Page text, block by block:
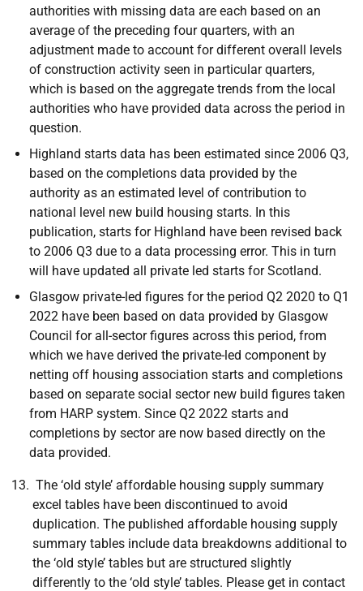
authorities with missing data are each based on an
average of the preceding four quarters, with an
adjustment made to account for different overall levels
of construction activity seen in particular quarters,
which is based on the aggregate trends from the local
authorities who have provided data across the period in
question.
Highland starts data has been estimated since 2006 Q3,
based on the completions data provided by the
authority as an estimated level of contribution to
national level new build housing starts. In this
publication, starts for Highland have been revised back
to 2006 Q3 due to a data processing error. This in turn
will have updated all private led starts for Scotland.
Glasgow private-led figures for the period Q2 2020 to Q1
2022 have been based on data provided by Glasgow
Council for all-sector figures across this period, from
which we have derived the private-led component by
netting off housing association starts and completions
based on separate social sector new build figures taken
from HARP system. Since Q2 2022 starts and
completions by sector are now based directly on the
data provided.
The ‘old style’ affordable housing supply summary
excel tables have been discontinued to avoid
duplication. The published affordable housing supply
summary tables include data breakdowns additional to
the ‘old style’ tables but are structured slightly
differently to the ‘old style’ tables. Please get in contact